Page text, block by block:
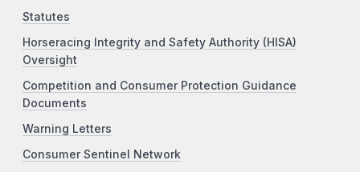
Statutes
Horseracing Integrity and Safety Authority (HISA)
Oversight
Competition and Consumer Protection Guidance
Documents
Warning Letters
Consumer Sentinel Network